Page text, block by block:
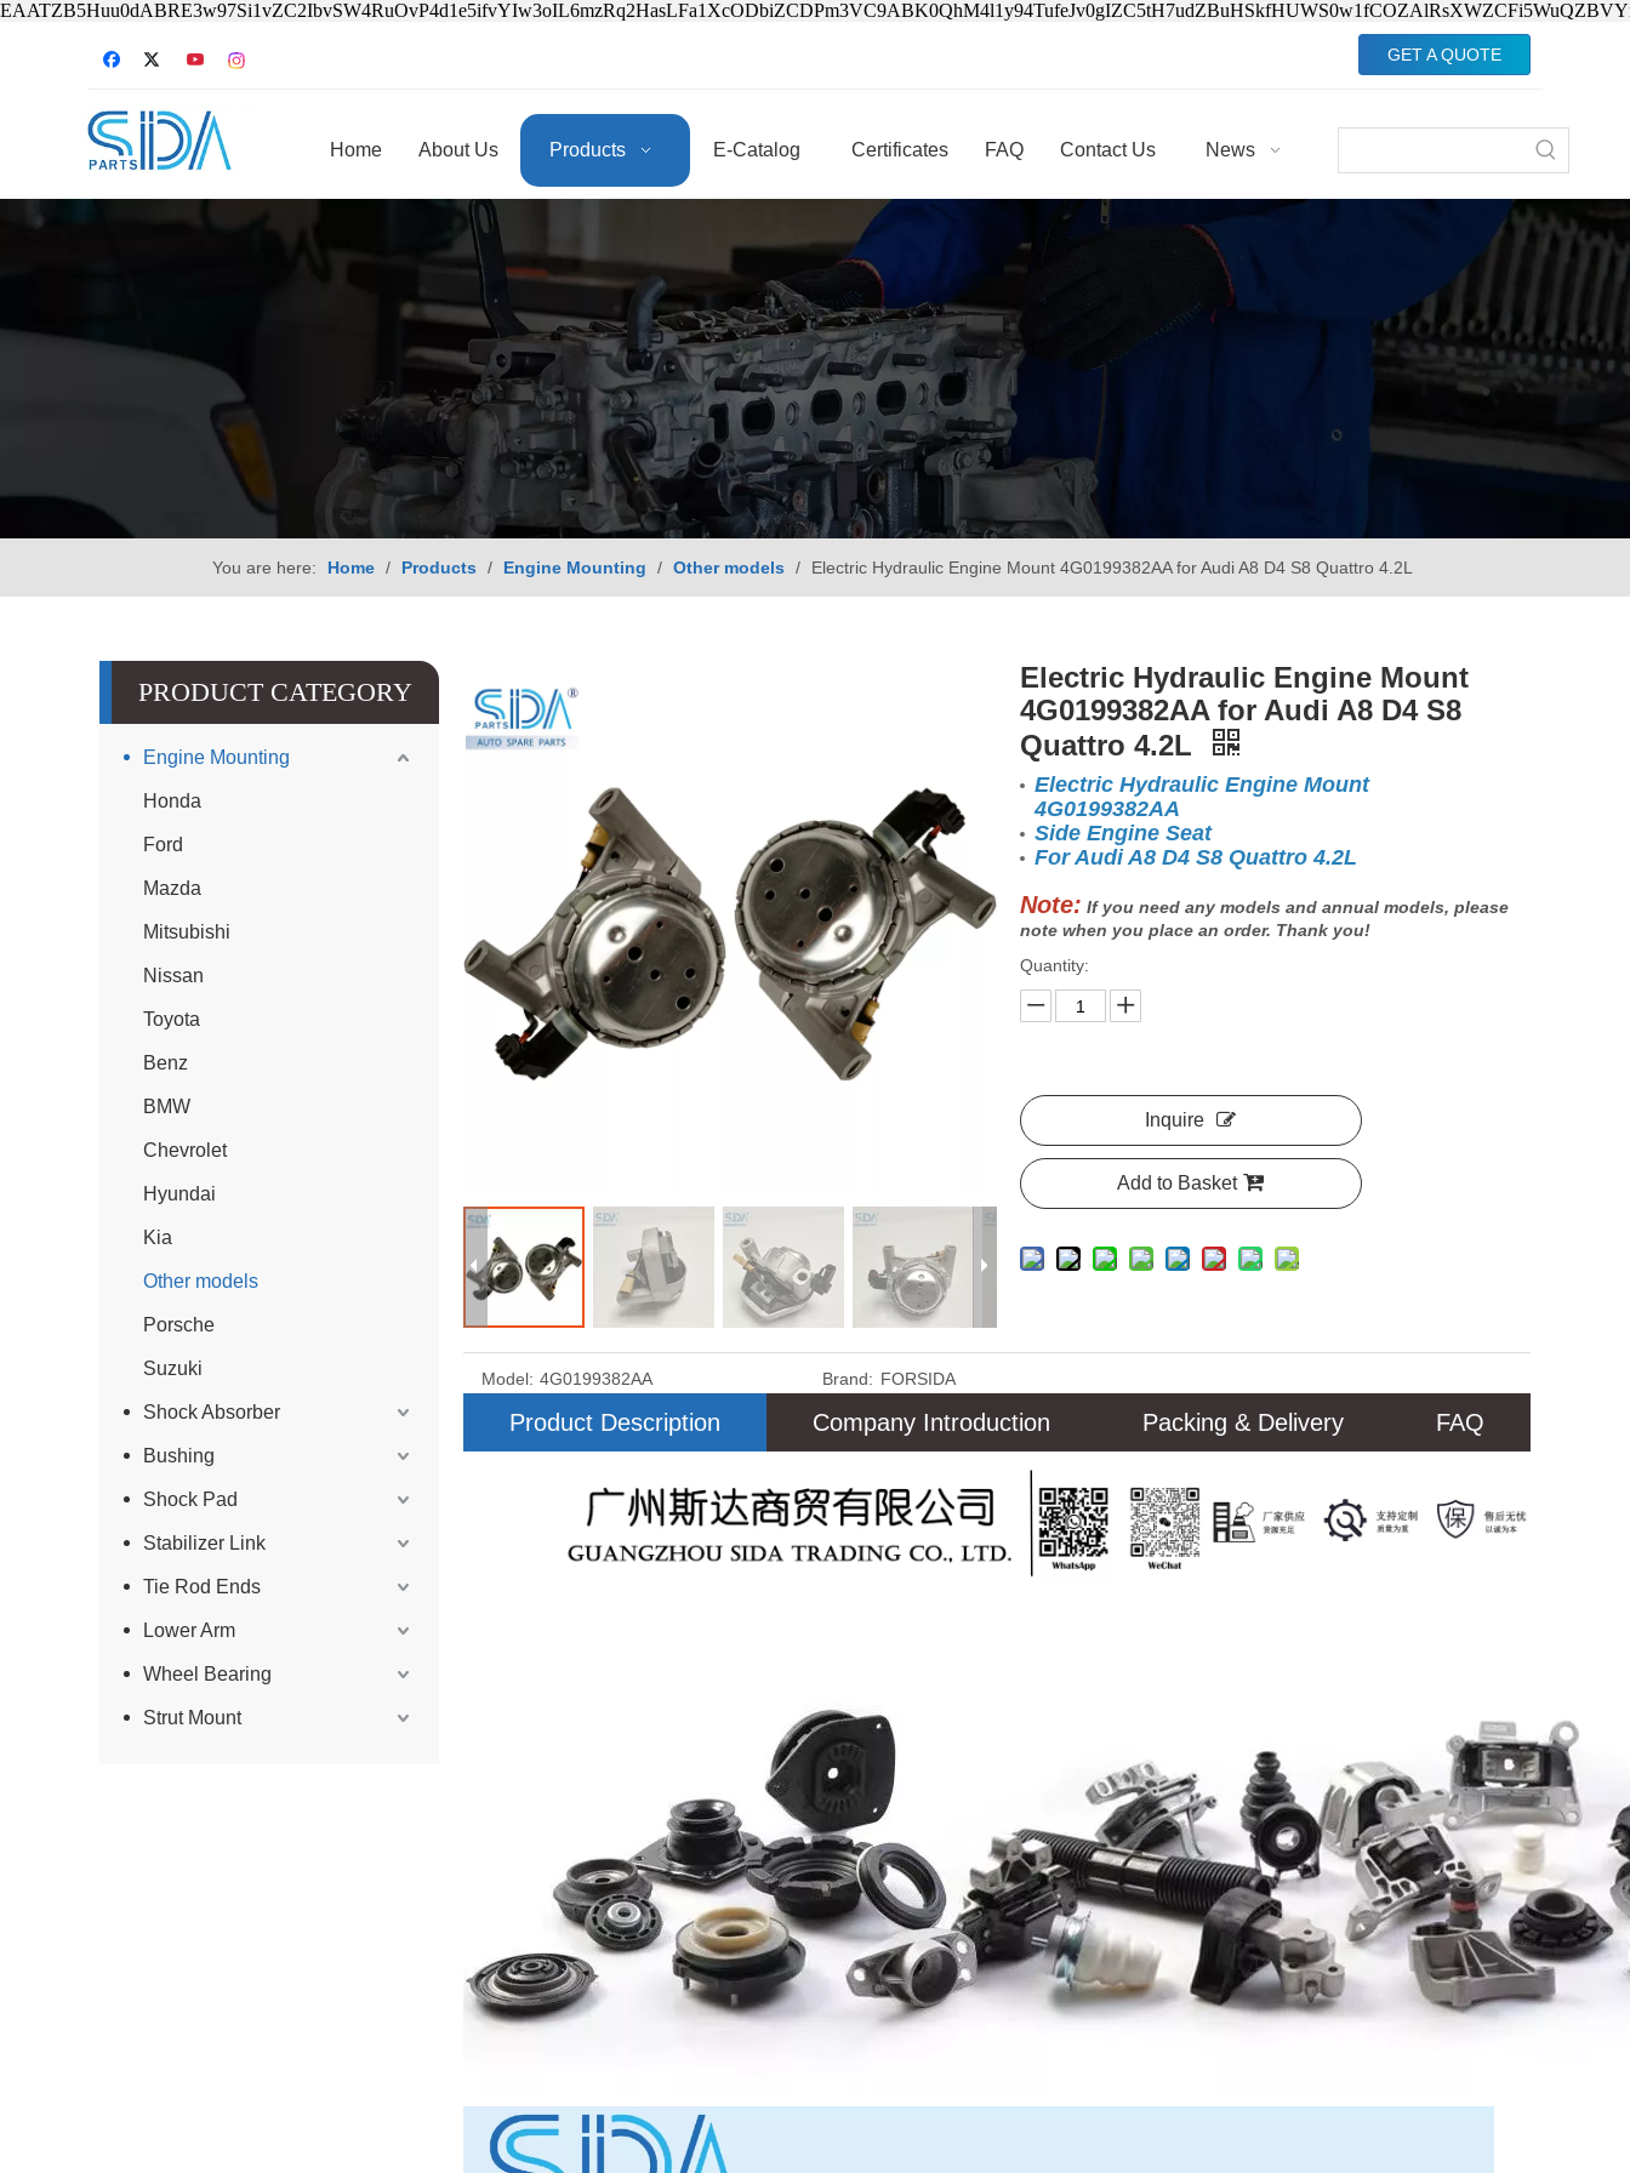
GET A QUOTE
Home About Us Products E-Catalog Certificates FAQ Contact Us News
You are here: Home / Products / Engine Mounting / Other models / Electric Hydraulic Engine Mount 4G0199382AA for Audi A8 D4 S8 Quattro 4.2L
PRODUCT CATEGORY
Engine Mounting
Honda
Ford
Mazda
Mitsubishi
Nissan
Toyota
Benz
BMW
Chevrolet
Hyundai
Kia
Other models
Porsche
Suzuki
Shock Absorber
Bushing
Shock Pad
Stabilizer Link
Tie Rod Ends
Lower Arm
Wheel Bearing
Strut Mount
Electric Hydraulic Engine Mount
4G0199382AA for Audi A8 D4 S8
Quattro 4.2L
Electric Hydraulic Engine Mount
4G0199382AA
Side Engine Seat
For Audi A8 D4 S8 Quattro 4.2L
Note: If you need any models and annual models, please
note when you place an order. Thank you!
Quantity:
Inquire
Add to Basket
Model: 4G0199382AA Brand: FORSIDA
Product Description Company Introduction Packing & Delivery FAQ